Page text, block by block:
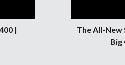
|
The All-New
Big